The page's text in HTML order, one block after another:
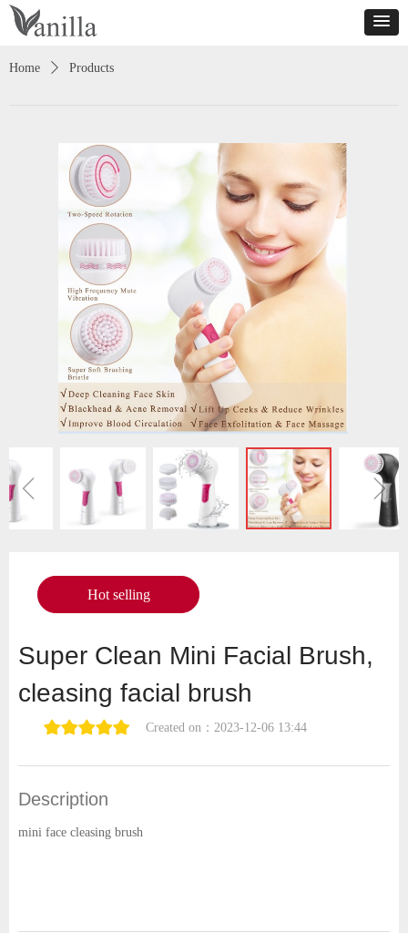
ꁆ ꁇ
Home ꄲ Products
Description
Super Clean Mini Facial Brush,
cleasing facial brush
Created on： 2023-12-06 13:44
Hot selling
mini face cleasing brush